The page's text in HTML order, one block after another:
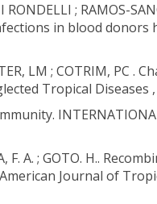
RONDELLI ; RAMOS-
in blood
LM ; COTRIM, PC .
Tropical Diseases ,
F. A. ; GOTO. H..
Journal of